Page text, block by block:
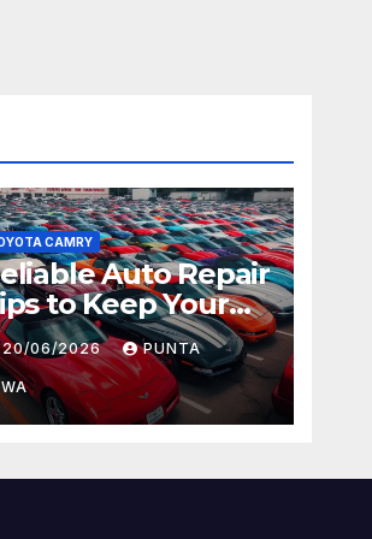
CAMRY
Auto Repair
to Keep Your
in Top
20/06/2026 PUNTA